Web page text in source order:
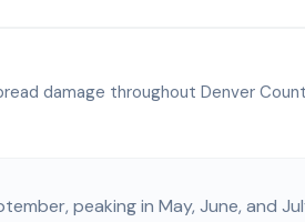
damage throughout Denver
peaking in May, June, and